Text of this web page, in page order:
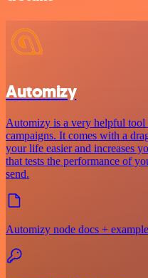
Automizy
Automizy is a very helpful tool
campaigns. It comes with a
your life easier and increases
that tests the performance of
send.
Automizy node docs +